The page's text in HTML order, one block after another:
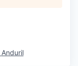
Anduril